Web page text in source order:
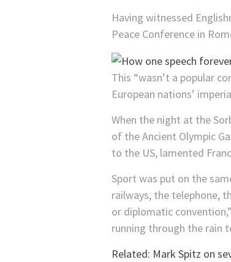
Having witnessed
Peace Conference in
This “wasn’t a popular
European nations’
When the night at the
of the Ancient Olympic
to the US, lamented
Sport was put on the
railways, the telephone,
or diplomatic
running through the rain
Related: Mark Spitz on